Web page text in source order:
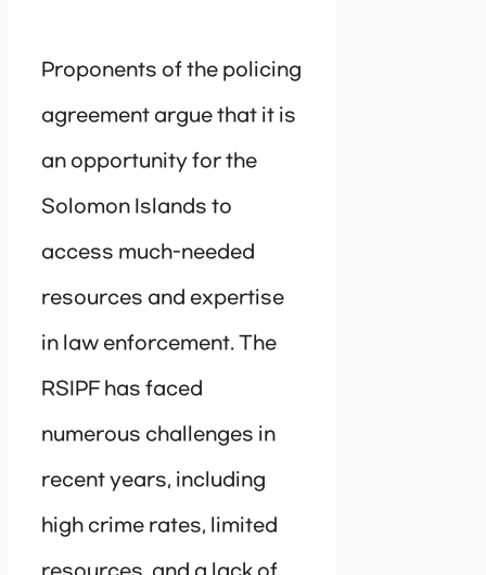
Proponents of the policing
agreement argue that it is
an opportunity for the
Solomon Islands to
access much-needed
resources and expertise
in law enforcement. The
RSIPF has faced
numerous challenges in
recent years, including
high crime rates, limited